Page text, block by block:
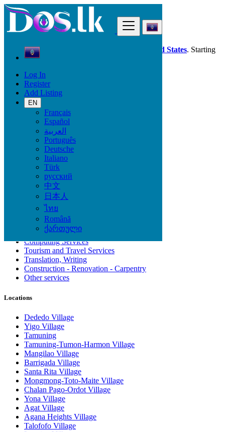
Log In
Register
Add Listing
EN
Français
Español
العربية
Português
Deutsche
Italiano
Türk
русский
中文
日本人
ไทย
Română
ქართული
Dos.lk is also available in your country: United States. Starting
good deals
Guam
Services
Industrial Equipment
Casting, Model, Photographer
Carpooling
Moving, Furniture Guard
Destocking - Commercial
Industrial Equipment
Aesthetics, Hairstyling
Materials and Equipment Pro
Event Organization Services
Service Provision
Health, Beauty
Artisan, Troubleshooting, Handyman
Computing Services
Tourism and Travel Services
Translation, Writing
Construction - Renovation - Carpentry
Other services
Locations
Dededo Village
Yigo Village
Tamuning
Tamuning-Tumon-Harmon Village
Mangilao Village
Barrigada Village
Santa Rita Village
Mongmong-Toto-Maite Village
Chalan Pago-Ordot Village
Yona Village
Agat Village
Agana Heights Village
Talofofo Village